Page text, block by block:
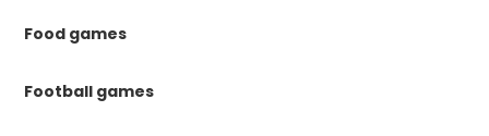
Food games
Football games